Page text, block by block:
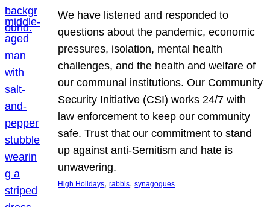
We have listened and responded to
questions about the pandemic, economic
pressures, isolation, mental health
challenges, and the health and welfare of
our communal institutions. Our Community
Security Initiative (CSI) works 24/7 with
law enforcement to keep our community
safe. Trust that our commitment to stand
up against anti-Semitism and hate is
unwavering.
High Holidays, rabbis, synagogues